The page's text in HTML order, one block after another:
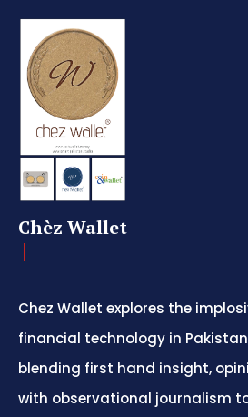
Chèz Wallet
Chez Wallet explores the
financial technology in
blending first hand insight,
with observational journalism